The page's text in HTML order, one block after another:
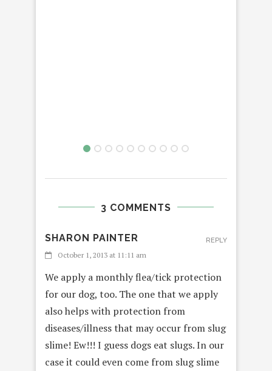
3 COMMENTS
SHARON PAINTER
October 1, 2013 at 11:11 am
We apply a monthly flea/tick protection
for our dog, too. The one that we apply
also helps with protection from
diseases/illness that may occur from slug
slime! Ew!!! I guess dogs eat slugs. In our
case it could even come from slug slime
REPLY